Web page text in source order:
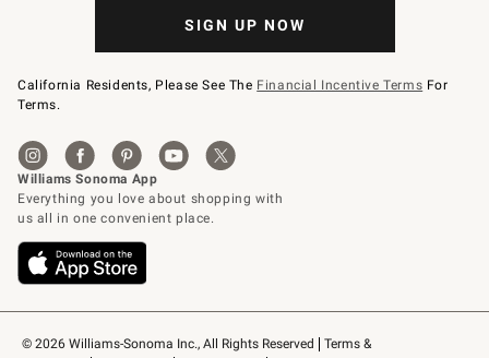
© 2026 Williams-Sonoma Inc., All Rights Reserved
Terms &
SIGN UP NOW
California Residents, Please See The Financial Incentive Terms For
Terms.